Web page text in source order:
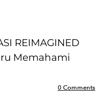
REIMAGINED
Memahami
0 Comments